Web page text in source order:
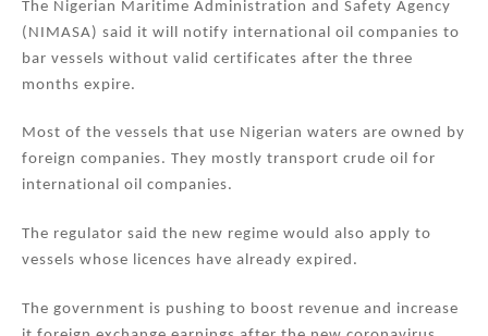
o
k
The Nigerian Maritime Administration and Safety Agency
(NIMASA) said it will notify international oil companies to
bar vessels without valid certificates after the three
months expire.
Most of the vessels that use Nigerian waters are owned by
foreign companies. They mostly transport crude oil for
international oil companies.
The regulator said the new regime would also apply to
vessels whose licences have already expired.
The government is pushing to boost revenue and increase